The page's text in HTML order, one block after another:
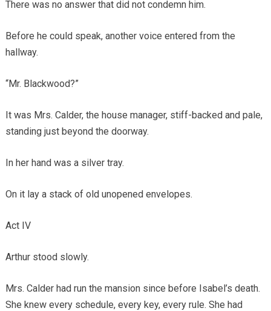
There was no answer that did not condemn him.
Before he could speak, another voice entered from the
hallway.
“Mr. Blackwood?”
It was Mrs. Calder, the house manager, stiff-backed and pale,
standing just beyond the doorway.
In her hand was a silver tray.
On it lay a stack of old unopened envelopes.
Act IV
Arthur stood slowly.
Mrs. Calder had run the mansion since before Isabel’s death.
She knew every schedule, every key, every rule. She had